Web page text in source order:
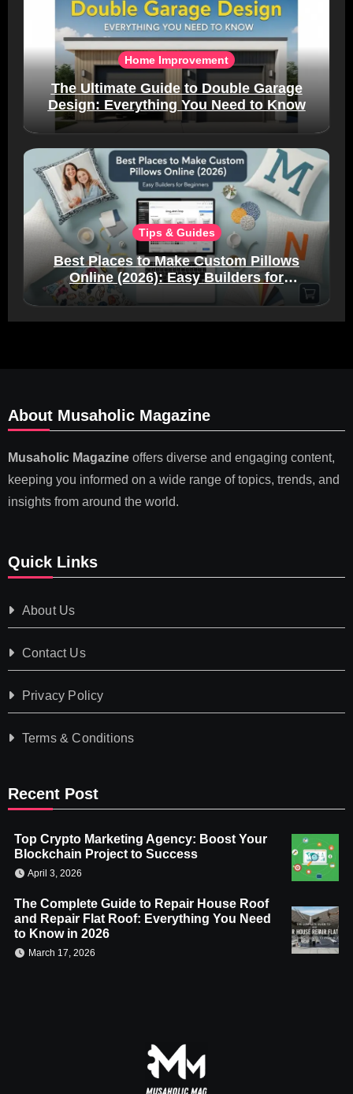
Home Improvement
The Ultimate Guide to Double Garage
Design: Everything You Need to Know
Tips & Guides
Best Places to Make Custom Pillows
Online (2026): Easy Builders for
About Musaholic Magazine
Musaholic Magazineoffers diverse and engaging content,
keeping you informed on a wide range of topics, trends, and
insights from around the world.
Quick Links
About Us
Contact Us
Privacy Policy
Terms & Conditions
Recent Post
Top Crypto Marketing Agency: Boost Your
Blockchain Project to Success
April 3, 2026
The Complete Guide to Repair House Roof
and Repair Flat Roof: Everything You Need
to Know in 2026
March 17, 2026